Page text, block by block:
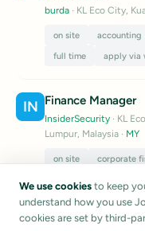
burda · KL Eco City,
on site accounting
full time
apply via
IN Finance Manager
InsiderSecurity · KL
Lumpur, Malaysia · MY
on site corporate
Listings are sourced
JobSpring does not
We use cookies to keep
understand how you use
cookies are set by third-